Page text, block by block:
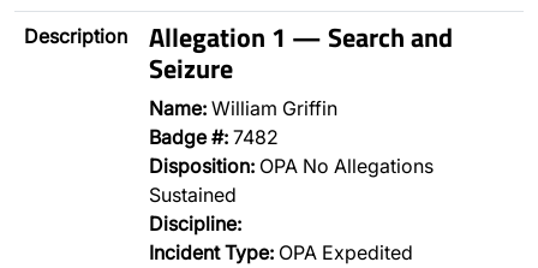
Description Allegation 1 — Search and
Seizure
Name: William Griffin
Badge #: 7482
Disposition: OPA No Allegations
Sustained
Discipline:
Incident Type: OPA Expedited